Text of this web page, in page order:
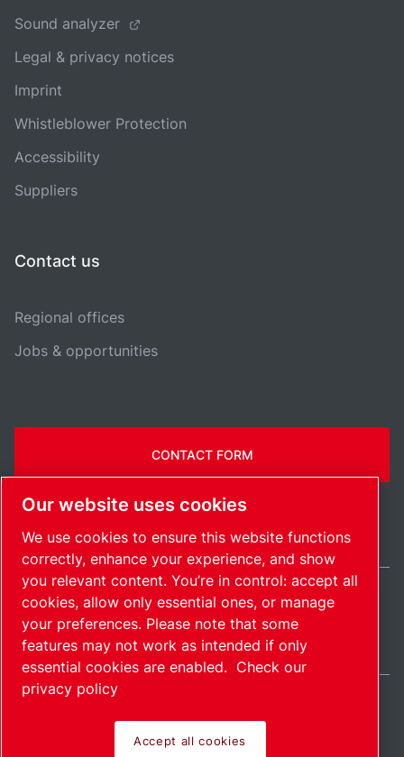
Sound analyzer
Legal & privacy notices
Imprint
Whistleblower Protection
Accessibility
Suppliers
Contact us
Regional offices
Jobs & opportunities
CONTACT FORM
SitemapManage cookies© 2026 Copyright.
Ireland / EN
Our website uses cookies
We use cookies to ensure this website functions
correctly, enhance your experience, and show
you relevant content. You’re in control: accept all
cookies, allow only essential ones, or manage
your preferences. Please note that some
features may not work as intended if only
essential cookies are enabled. Check our
privacy policy
Accept all cookies